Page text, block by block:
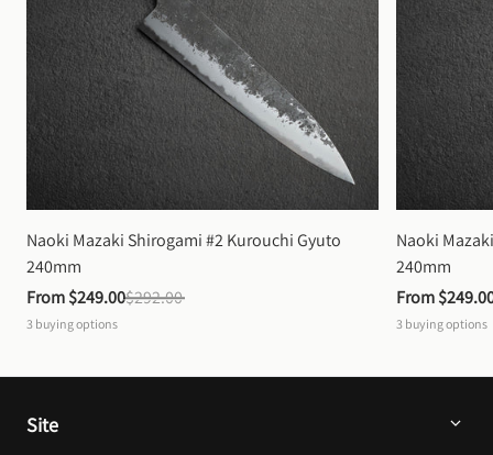
Naoki Mazaki Shirogami #2 Kurouchi Gyuto
240mm
From $249.00$292.00
3 buying options
Naoki
240mm
From
3 buying options
Site